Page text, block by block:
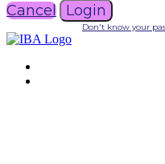
Cancel Login
Don't know your